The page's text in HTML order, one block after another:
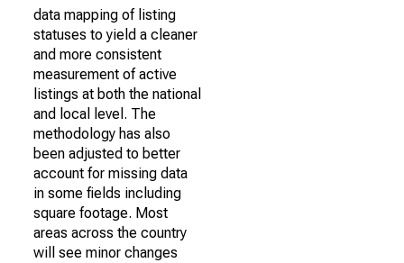
data mapping of listing
statuses to yield a cleaner
and more consistent
measurement of active
listings at both the national
and local level. The
methodology has also
been adjusted to better
account for missing data
in some fields including
square footage. Most
areas across the country
will see minor changes